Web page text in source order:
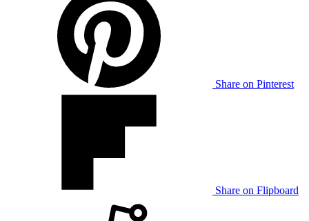
Share on Pinterest
Share on Flipboard